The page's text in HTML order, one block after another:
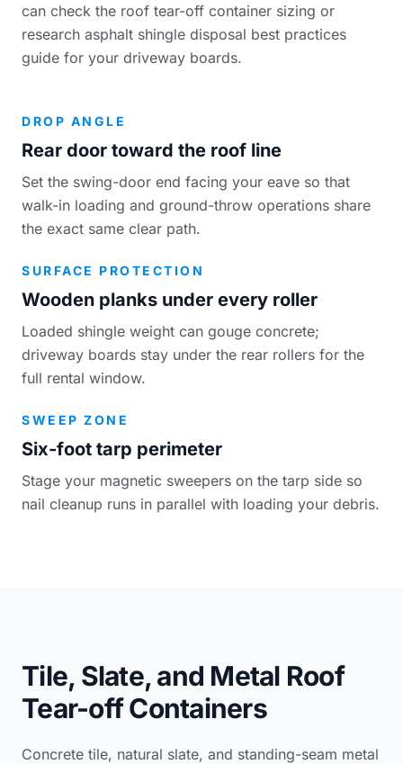
can check the roof tear-off container sizing or
research asphalt shingle disposal best practices
guide for your driveway boards.
DROP ANGLE
Rear door toward the roof line
Set the swing-door end facing your eave so that
walk-in loading and ground-throw operations share
the exact same clear path.
SURFACE PROTECTION
Wooden planks under every roller
Loaded shingle weight can gouge concrete;
driveway boards stay under the rear rollers for the
full rental window.
SWEEP ZONE
Six-foot tarp perimeter
Stage your magnetic sweepers on the tarp side so
nail cleanup runs in parallel with loading your debris.
Tile, Slate, and Metal Roof
Tear-off Containers
Concrete tile, natural slate, and standing-seam metal